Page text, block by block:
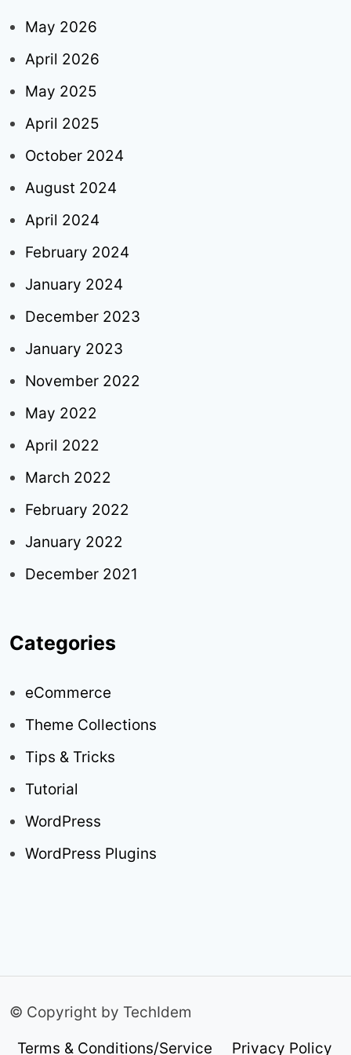
May 2026
April 2026
May 2025
April 2025
October 2024
August 2024
April 2024
February 2024
January 2024
December 2023
January 2023
November 2022
May 2022
April 2022
March 2022
February 2022
January 2022
December 2021
Categories
eCommerce
Theme Collections
Tips & Tricks
Tutorial
WordPress
WordPress Plugins
© Copyright by TechIdem
Terms & Conditions/Service
Privacy Policy